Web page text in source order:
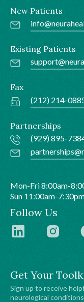
Get Your
Sign up to receive
neurological
New Patients
Existing Patients
Fax
(212) 214-
Partnerships
(929) 895-
Mon-Fri 8:00am-
Sun 11:00am-
Follow Us